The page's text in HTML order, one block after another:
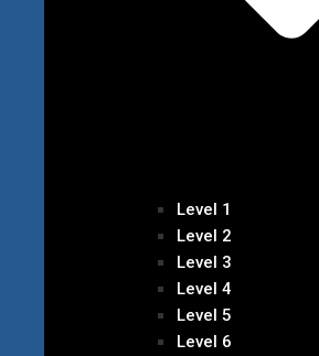
Level 1
Level 2
Level 3
Level 4
Level 5
Level 6